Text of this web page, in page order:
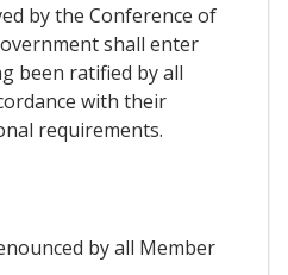
by the Conference of
shall enter
been ratified by all
with their
requirements.
by all Member